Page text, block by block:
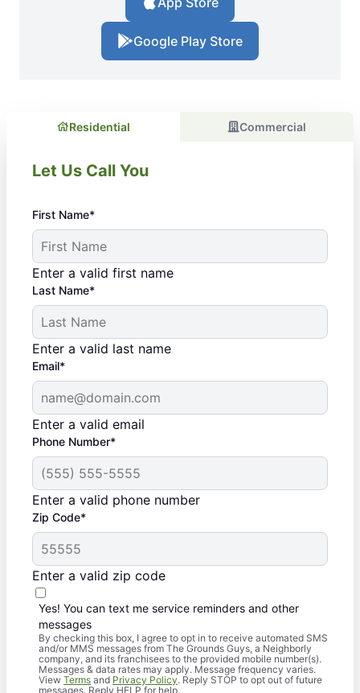
Google Play Store
Residential Commercial
Let Us Call You
First Name*
Enter a valid first name
Last Name*
Enter a valid last name
Email*
Enter a valid email
Phone Number*
Enter a valid phone number
Zip Code*
Enter a valid zip code
Yes! You can text me service reminders and other
messages
By checking this box, I agree to opt in to receive automated SMS
and/or MMS messages from The Grounds Guys, a Neighborly
company, and its franchisees to the provided mobile number(s).
Messages & data rates may apply. Message frequency varies.
View Terms and Privacy Policy. Reply STOP to opt out of future
messages. Reply HELP for help.